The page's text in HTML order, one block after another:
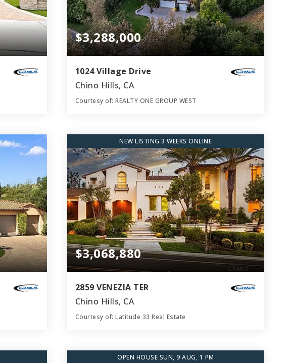
SQFT
$3,288,000
1024 Village Drive
Chino Hills, CA
Courtesy of: REALTY ONE GROUP WEST
BATHS BEDS SQFT
SQFT
NEW LISTING 3 WEEKS ONLINE
$3,068,880
2859 VENEZIA TER
Chino Hills, CA
Courtesy of: Latitude 33 Real Estate
BATHS BEDS SQFT
OPEN HOUSE SUN, 9 AUG, 1 PM